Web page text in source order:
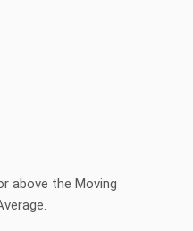
above the Moving